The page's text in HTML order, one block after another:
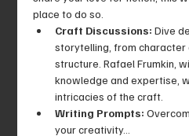
place to do so.
Craft Discussions: Dive
storytelling, from
structure. Rafael Frumkin,
knowledge and expertise,
intricacies of the craft.
Writing Prompts:
your creativity…